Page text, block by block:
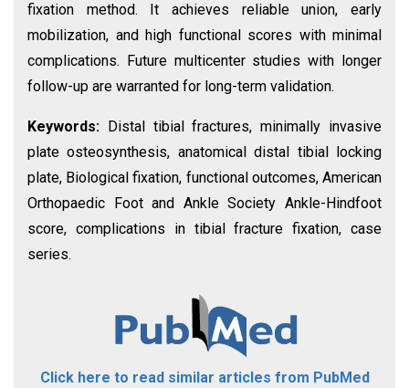
fixation method. It achieves reliable union, early
mobilization, and high functional scores with minimal
complications. Future multicenter studies with longer
follow-up are warranted for long-term validation.
Keywords:
Distal tibial fractures, minimally invasive
plate osteosynthesis, anatomical distal tibial locking
plate, Biological fixation, functional outcomes, American
Orthopaedic Foot and Ankle Society Ankle-Hindfoot
score, complications in tibial fracture fixation, case
series.
Click here to read similar articles from PubMed